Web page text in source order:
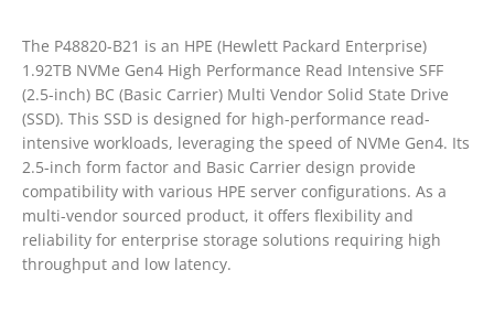
The P48820-B21 is an HPE (Hewlett Packard Enterprise)
1.92TB NVMe Gen4 High Performance Read Intensive SFF
(2.5-inch) BC (Basic Carrier) Multi Vendor Solid State Drive
(SSD). This SSD is designed for high-performance read-
intensive workloads, leveraging the speed of NVMe Gen4. Its
2.5-inch form factor and Basic Carrier design provide
compatibility with various HPE server configurations. As a
multi-vendor sourced product, it offers flexibility and
reliability for enterprise storage solutions requiring high
throughput and low latency.